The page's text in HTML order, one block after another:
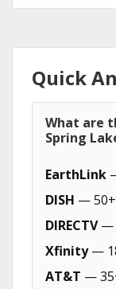
Quick
What are
Spring
EarthLink
DISH —
DIRECTV—
Xfinity—
AT&T —